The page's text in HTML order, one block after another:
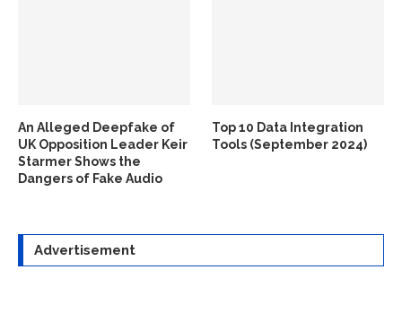
An Alleged Deepfake of
UK Opposition Leader Keir
Starmer Shows the
Dangers of Fake Audio
Top 10 Data Integration
Tools (September 2024)
Advertisement